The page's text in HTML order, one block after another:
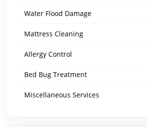
Water Flood Damage
Mattress Cleaning
Allergy Control
Bed Bug Treatment
Miscellaneous Services